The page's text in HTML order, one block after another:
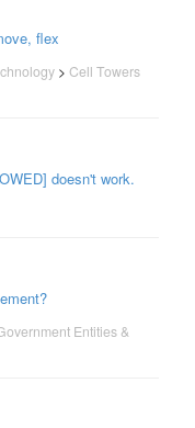
flex
>Cell Towers
doesn't work.
Entities &